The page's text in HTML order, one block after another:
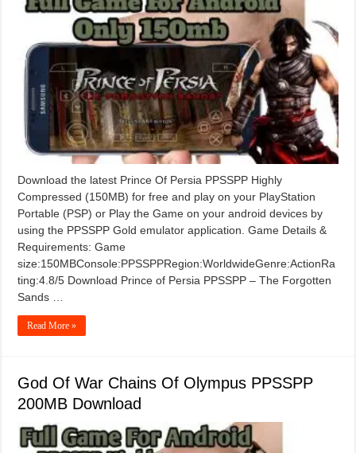
Download the latest Prince Of Persia PPSSPP Highly
Compressed (150MB) for free and play on your PlayStation
Portable (PSP) or Play the Game on your android devices by
using the PPSSPP Gold emulator application. Game Details &
Requirements: Game
size:150MBConsole:PPSSPPRegion:WorldwideGenre:ActionRa
ting:4.8/5 Download Prince of Persia PPSSPP – The Forgotten
Sands …
Read More »
God Of War Chains Of Olympus PPSSPP
200MB Download